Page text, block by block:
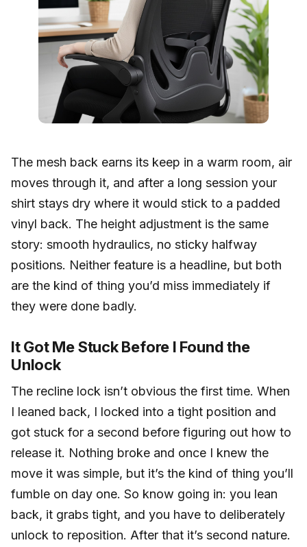
The mesh back earns its keep in a warm room, air
moves through it, and after a long session your
shirt stays dry where it would stick to a padded
vinyl back. The height adjustment is the same
story: smooth hydraulics, no sticky halfway
positions. Neither feature is a headline, but both
are the kind of thing you’d miss immediately if
they were done badly.
It Got Me Stuck Before I Found the
Unlock
The recline lock isn’t obvious the first time. When
I leaned back, I locked into a tight position and
got stuck for a second before figuring out how to
release it. Nothing broke and once I knew the
move it was simple, but it’s the kind of thing you’ll
fumble on day one. So know going in: you lean
back, it grabs tight, and you have to deliberately
unlock to reposition. After that it’s second nature.